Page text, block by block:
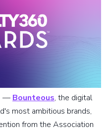
— Bounteous, the digital
most ambitious brands,
from the Association